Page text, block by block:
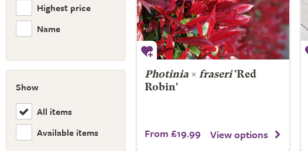
Highest price
Name
Show
All items
Available items
Photinia× fraseri'Red
Robin'
From £19.99 View options